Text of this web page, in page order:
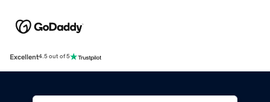
Excellent4.5 out of 5